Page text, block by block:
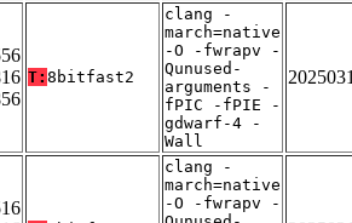
T: 8bitfast2
clang -
march=native
-O -fwrapv -
Qunused-
arguments -
fPIC -fPIE -
gdwarf-4 -
Wall
clang -
march=native
-O -fwrapv -